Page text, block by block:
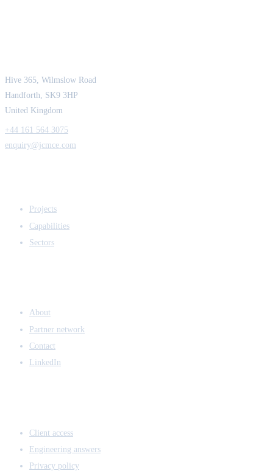
Hive 365, Wilmslow Road
Handforth, SK9 3HP
United Kingdom
+44 161 564 3075
enquiry@jcmce.com
Projects
Capabilities
Sectors
About
Partner network
Contact
LinkedIn
Client access
Engineering answers
Privacy policy